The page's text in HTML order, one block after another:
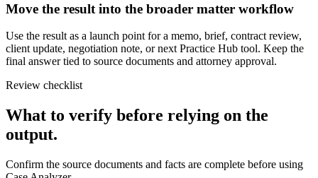
Move the result into the broader matter workflow
Use the result as a launch point for a memo, brief, contract review,
client update, negotiation note, or next Practice Hub tool. Keep the
final answer tied to source documents and attorney approval.
Review checklist
What to verify before relying on the
output.
Confirm the source documents and facts are complete before using